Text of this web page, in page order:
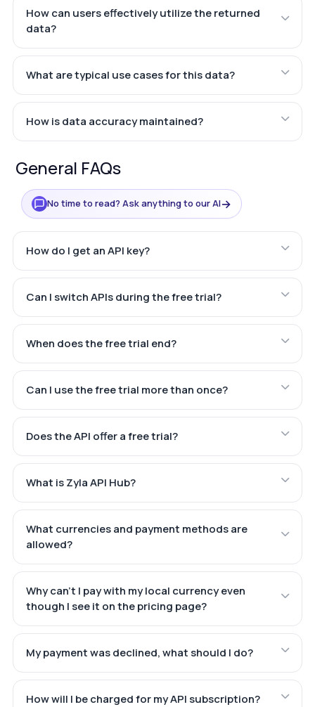
How can users effectively utilize the returned
data?
What are typical use cases for this data?
How is data accuracy maintained?
General FAQs
No time to read? Ask anything to our AI→
How do I get an API key?
Can I switch APIs during the free trial?
When does the free trial end?
Can I use the free trial more than once?
Does the API offer a free trial?
What is Zyla API Hub?
What currencies and payment methods are
allowed?
Why can't I pay with my local currency even
though I see it on the pricing page?
My payment was declined, what should I do?
How will I be charged for my API subscription?